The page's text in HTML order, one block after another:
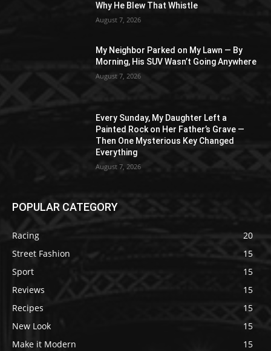
Why He Blew That Whistle
August 7, 2026
My Neighbor Parked on My Lawn — By
Morning, His SUV Wasn’t Going Anywhere
August 7, 2026
Every Sunday, My Daughter Left a
Painted Rock on Her Father’s Grave —
Then One Mysterious Key Changed
Everything
August 7, 2026
POPULAR CATEGORY
Racing
20
Street Fashion
15
Sport
15
Reviews
15
Recipes
15
New Look
15
Make it Modern
15